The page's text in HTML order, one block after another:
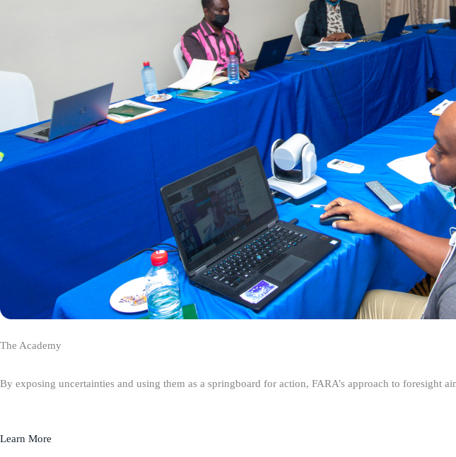
The Academy
By exposing uncertainties and using them as a springboard for action, FARA’s approach to foresight
Learn More